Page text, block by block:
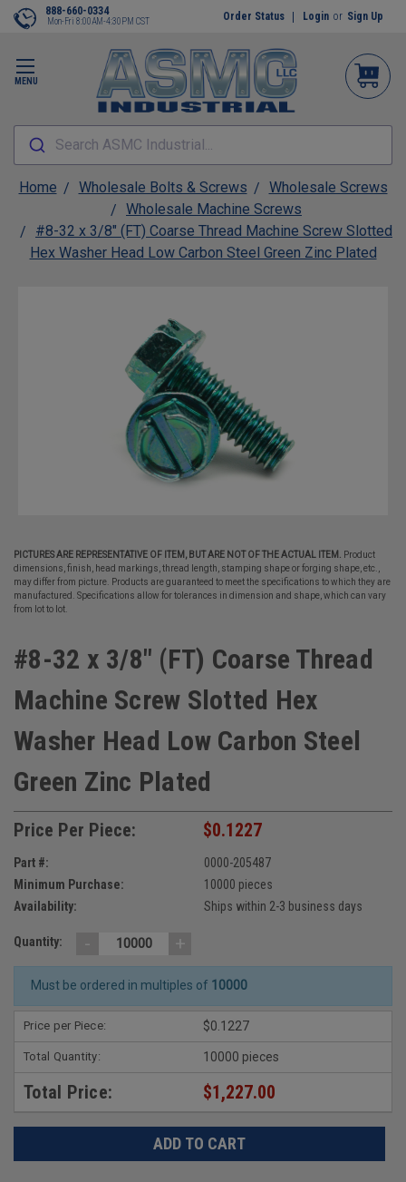
MENU
888-660-0334
Mon-Fri 8:00AM-4:30PM CST Order Status Login or Sign Up
Search ASMC Industrial...
Home Wholesale Bolts & Screws
Wholesale Screws
Wholesale Machine Screws
#8-32 x 3/8" (FT) Coarse Thread Machine Screw Slotted
Hex Washer Head Low Carbon Steel Green Zinc Plated
PICTURES ARE REPRESENTATIVE OF ITEM, BUT ARE NOT OF THE ACTUAL ITEM.
Product
dimensions, finish, head markings, thread length, stamping shape or forging shape, etc.,
may differ from picture. Products are guaranteed to meet the specifications to which they are
manufactured. Specifications allow for tolerances in dimension and shape, which can vary
from lot to lot.
#8-32 x 3/8" (FT) Coarse Thread
Machine Screw Slotted Hex
Washer Head Low Carbon Steel
Green Zinc Plated
Price Per Piece: $0.1227
Part #:
0000-205487
Minimum Purchase:
10000 pieces
Availability:
Ships within 2-3 business days
Quantity: - +
Must be ordered in multiples of 10000
Price per Piece: $0.1227
Total Quantity: 10000 pieces
Total Price: $1,227.00